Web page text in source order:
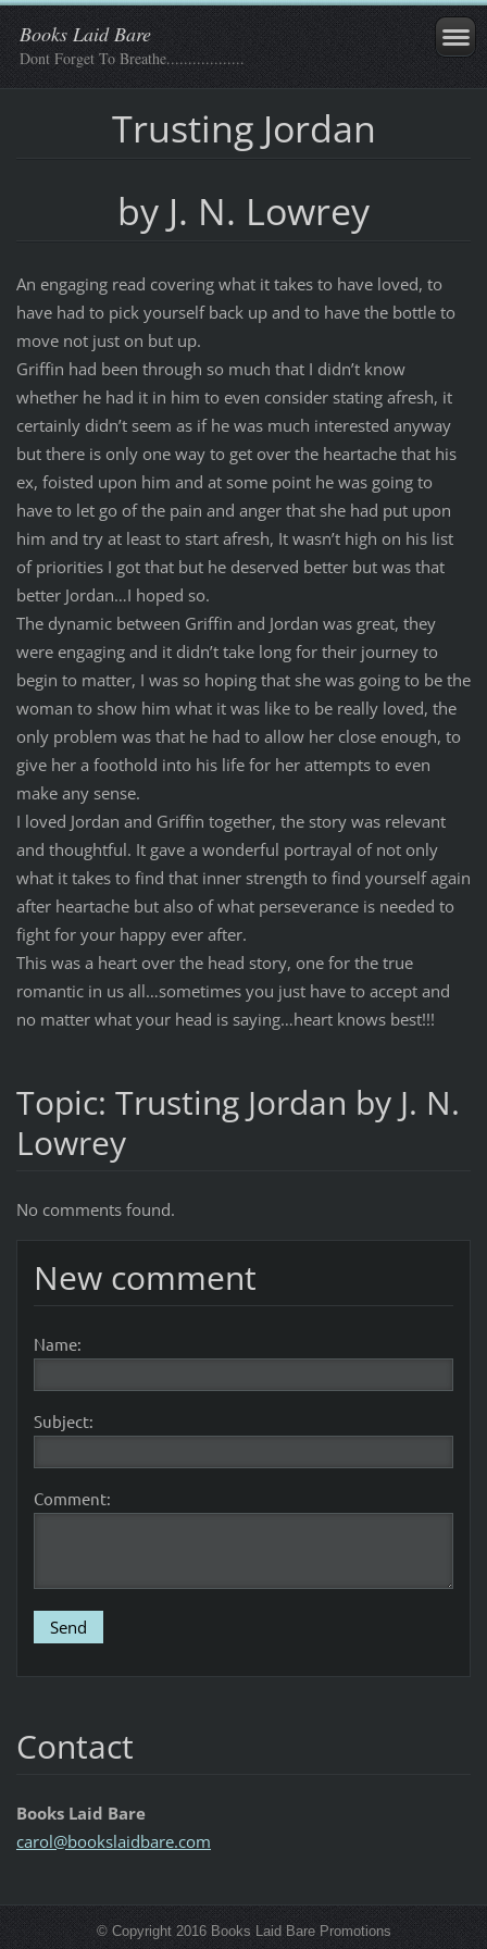
Books Laid Bare
Dont Forget To Breathe..................
Trusting Jordan
by J. N. Lowrey
An engaging read covering what it takes to have loved, to
have had to pick yourself back up and to have the bottle to
move not just on but up.
Griffin had been through so much that I didn’t know
whether he had it in him to even consider stating afresh, it
certainly didn’t seem as if he was much interested anyway
but there is only one way to get over the heartache that his
ex, foisted upon him and at some point he was going to
have to let go of the pain and anger that she had put upon
him and try at least to start afresh, It wasn’t high on his list
of priorities I got that but he deserved better but was that
better Jordan…I hoped so.
The dynamic between Griffin and Jordan was great, they
were engaging and it didn’t take long for their journey to
begin to matter, I was so hoping that she was going to be the
woman to show him what it was like to be really loved, the
only problem was that he had to allow her close enough, to
give her a foothold into his life for her attempts to even
make any sense.
I loved Jordan and Griffin together, the story was relevant
and thoughtful. It gave a wonderful portrayal of not only
what it takes to find that inner strength to find yourself again
after heartache but also of what perseverance is needed to
fight for your happy ever after.
This was a heart over the head story, one for the true
romantic in us all…sometimes you just have to accept and
no matter what your head is saying…heart knows best!!!
Topic: Trusting Jordan by J. N.
Lowrey
No comments found.
New comment
Name:
Subject:
Comment:
Contact
Books Laid Bare
carol@bookslaidbare.com
© Copyright 2016 Books Laid Bare Promotions